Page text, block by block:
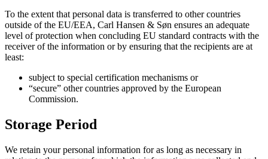
To the extent that personal data is transferred to other countries
outside of the EU/EEA, Carl Hansen & Søn ensures an adequate
level of protection when concluding EU standard contracts with the
receiver of the information or by ensuring that the recipients are at
least:
subject to special certification mechanisms or
“secure” other countries approved by the European
Commission.
Storage Period
We retain your personal information for as long as necessary in